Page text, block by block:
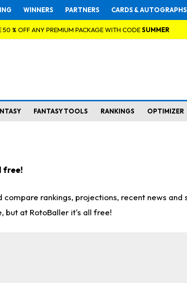
WINNERS PARTNERS CARDS & AUTOGRAPHS
50 % OFF ANY PREMIUM PACKAGE WITH CODESUMMER
FANTASY TOOLS RANKINGS OPTIMIZER
free!
rankings, projections, recent news
but at RotoBaller it's all free!